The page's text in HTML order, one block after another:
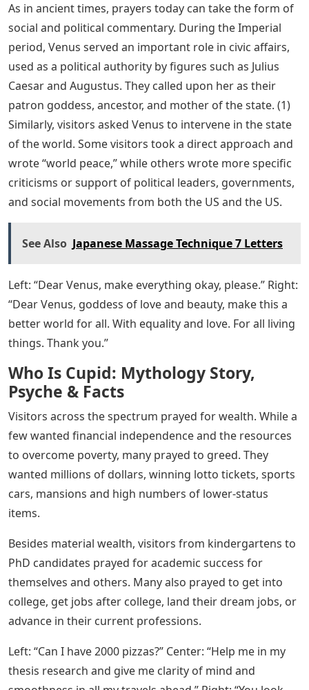
As in ancient times, prayers today can take the form of
social and political commentary. During the Imperial
period, Venus served an important role in civic affairs,
used as a political authority by figures such as Julius
Caesar and Augustus. They called upon her as their
patron goddess, ancestor, and mother of the state. (1)
Similarly, visitors asked Venus to intervene in the state
of the world. Some visitors took a direct approach and
wrote “world peace,” while others wrote more specific
criticisms or support of political leaders, governments,
and social movements from both the US and the US.
See Also Japanese Massage Technique 7 Letters
Left: “Dear Venus, make everything okay, please.” Right:
“Dear Venus, goddess of love and beauty, make this a
better world for all. With equality and love. For all living
things. Thank you.”
Who Is Cupid: Mythology Story,
Psyche & Facts
Visitors across the spectrum prayed for wealth. While a
few wanted financial independence and the resources
to overcome poverty, many prayed to greed. They
wanted millions of dollars, winning lotto tickets, sports
cars, mansions and high numbers of lower-status
items.
Besides material wealth, visitors from kindergartens to
PhD candidates prayed for academic success for
themselves and others. Many also prayed to get into
college, get jobs after college, land their dream jobs, or
advance in their current professions.
Left: “Can I have 2000 pizzas?” Center: “Help me in my
thesis research and give me clarity of mind and